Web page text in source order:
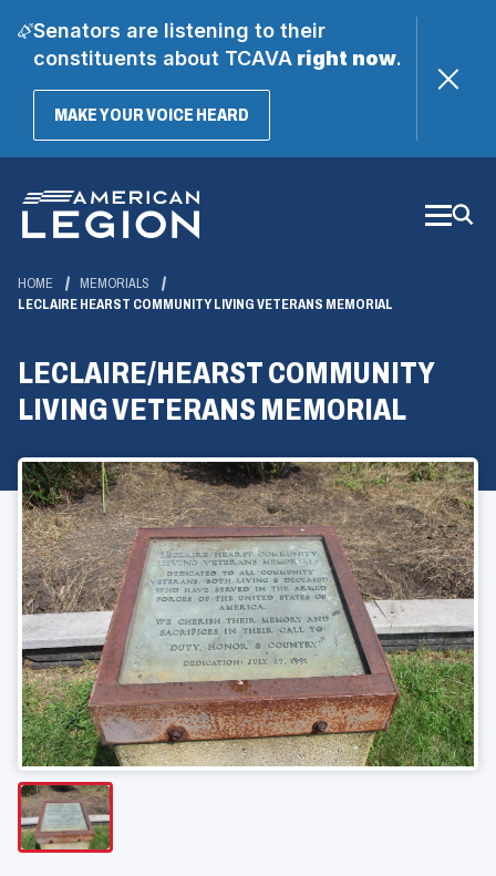
Senators are listening to their
constituents about TCAVAright now.
MAKE YOUR VOICE HEARD(OPENS
Main
Content
HOME
MEMORIALS
LECLAIRE HEARST COMMUNITY LIVING VETERANS MEMORIAL
LECLAIRE/HEARST COMMUNITY
LIVING VETERANS MEMORIAL